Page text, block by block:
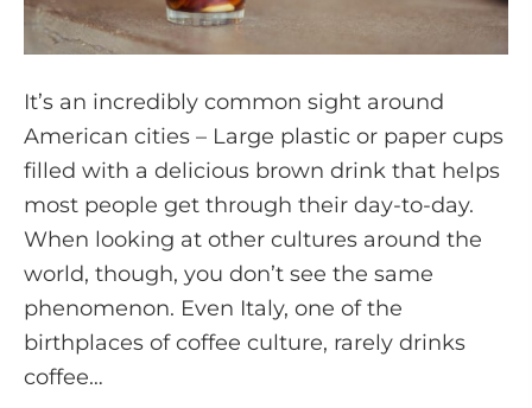
It’s an incredibly common sight around
American cities – Large plastic or paper cups
filled with a delicious brown drink that helps
most people get through their day-to-day.
When looking at other cultures around the
world, though, you don’t see the same
phenomenon. Even Italy, one of the
birthplaces of coffee culture, rarely drinks
coffee…